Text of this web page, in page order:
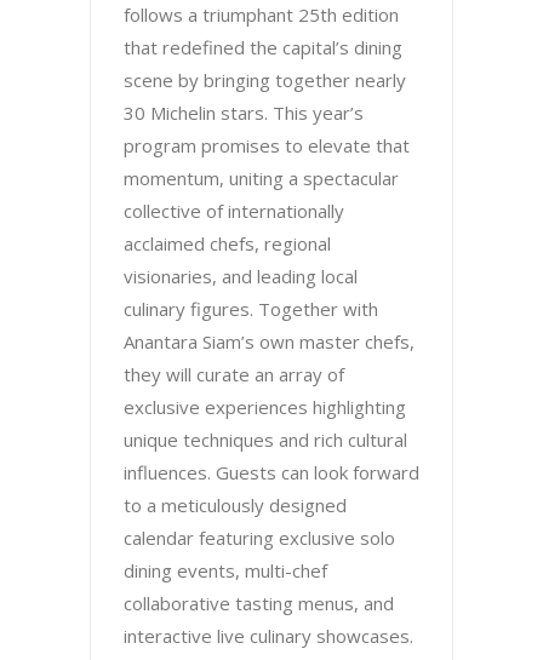
follows a triumphant 25th edition
that redefined the capital’s dining
scene by bringing together nearly
30 Michelin stars. This year’s
program promises to elevate that
momentum, uniting a spectacular
collective of internationally
acclaimed chefs, regional
visionaries, and leading local
culinary figures. Together with
Anantara Siam’s own master chefs,
they will curate an array of
exclusive experiences highlighting
unique techniques and rich cultural
influences. Guests can look forward
to a meticulously designed
calendar featuring exclusive solo
dining events, multi-chef
collaborative tasting menus, and
interactive live culinary showcases.